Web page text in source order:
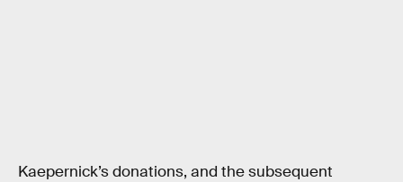
Kaepernick’s donations, and the subsequent